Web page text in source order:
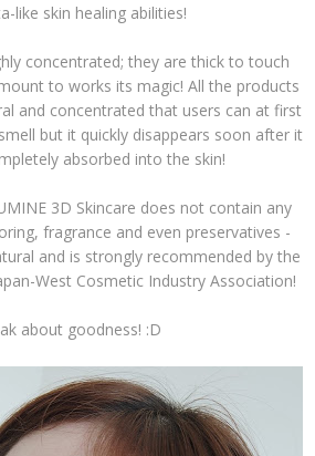
like skin healing abilities!
concentrated; they are thick to touch
to works its magic! All the products
and concentrated that users can at first
but it quickly disappears soon after it
absorbed into the skin!
3D Skincare does not contain any
fragrance and even preservatives -
and is strongly recommended by the
West Cosmetic Industry Association!
about goodness! :D